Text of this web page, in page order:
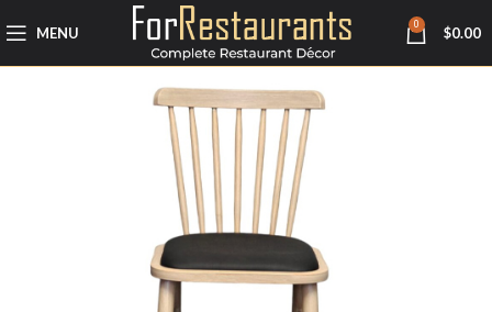
MENU 0 $0.00